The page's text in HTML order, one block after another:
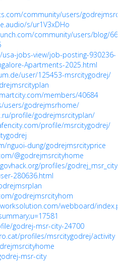
community/users/
s/ur1V3xDHo
community/users/blog/
jobs-view/job-posting-930236-
Apartments-2025.html
user/125453-msrcitygodrej/
members/40684
users/godrejmsrhome/
profile/godrejmsrcityplan/
profile/msrcitygodrej/
nguoi-dung/godrejmsrcityprice
@godrejmsrcityhome
profiles/godrej_msr_city
280636.html
godrejmsrcityhom
webboard/
godrej-msr-city-24700
profiles/msrcitygodrej/activity
msr-city